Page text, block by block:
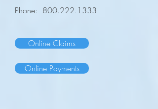
Phone: 800.222.1333
Online Claims
Online Payments